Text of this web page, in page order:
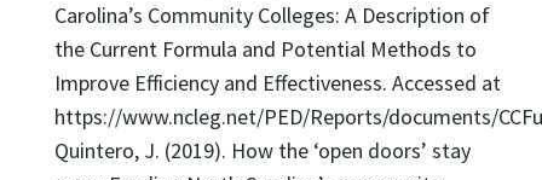
Carolina’s Community Colleges: A Description of
the Current Formula and Potential Methods to
Improve Efficiency and Effectiveness. Accessed at
https://www.ncleg.net/PED/Reports/documents/
Quintero, J. (2019). How the ‘open doors’ stay